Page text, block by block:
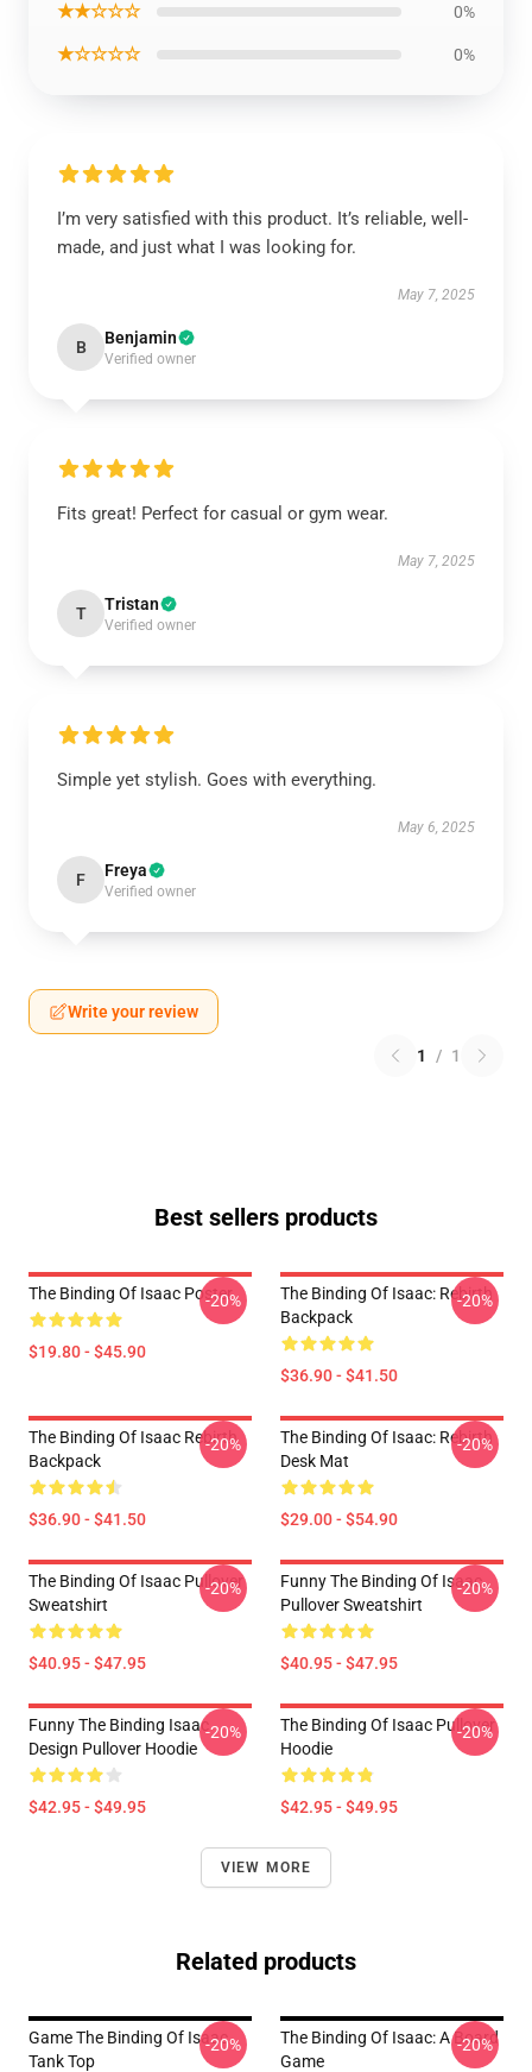
★★☆☆☆ 0%
★☆☆☆☆ 0%
I’m very satisfied with this product. It’s reliable, well-
made, and just what I was looking for.
May 7, 2025
B Benjamin
Verified owner
Fits great! Perfect for casual or gym wear.
May 7, 2025
T Tristan
Verified owner
Simple yet stylish. Goes with everything.
May 6, 2025
F Freya
Verified owner
Write your review
1 / 1
Best sellers products
The Binding Of Isaac Poster
$19.80 - $45.90
-20%
The Binding Of Isaac: Rebirth
Backpack
$36.90 - $41.50
-20%
The Binding Of Isaac Rebirth
Backpack
$36.90 - $41.50
-20%
The Binding Of Isaac: Rebirth
Desk Mat
$29.00 - $54.90
-20%
The Binding Of Isaac Pullover
Sweatshirt
$40.95 - $47.95
-20%
Funny The Binding Of Isaac
Pullover Sweatshirt
$40.95 - $47.95
-20%
Funny The Binding Isaac
Design Pullover Hoodie
$42.95 - $49.95
-20%
The Binding Of Isaac Pullover
Hoodie
$42.95 - $49.95
-20%
VIEW MORE
Related products
Game The Binding Of Isaac
Tank Top
-20%
The Binding Of Isaac: A Board
Game
-20%